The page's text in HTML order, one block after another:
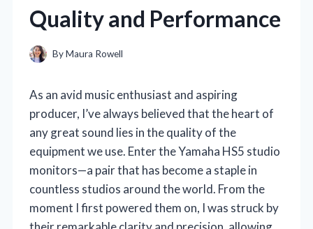
Quality and Performance
ByMaura Rowell
As an avid music enthusiast and aspiring
producer, I’ve always believed that the heart of
any great sound lies in the quality of the
equipment we use. Enter the Yamaha HS5 studio
monitors—a pair that has become a staple in
countless studios around the world. From the
moment I first powered them on, I was struck by